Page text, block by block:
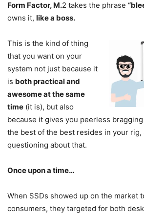
Form Factor, M.2 takes the phrase
owns it, like a boss.
This is the kind of thing
that you want on your
system not just because it
is both practical and
awesome at the same
time (it is), but also
because it gives you peerless
the best of the best resides in your rig,
questioning about that.
Once upon a time…
When SSDs showed up on the market
consumers, they targeted for both